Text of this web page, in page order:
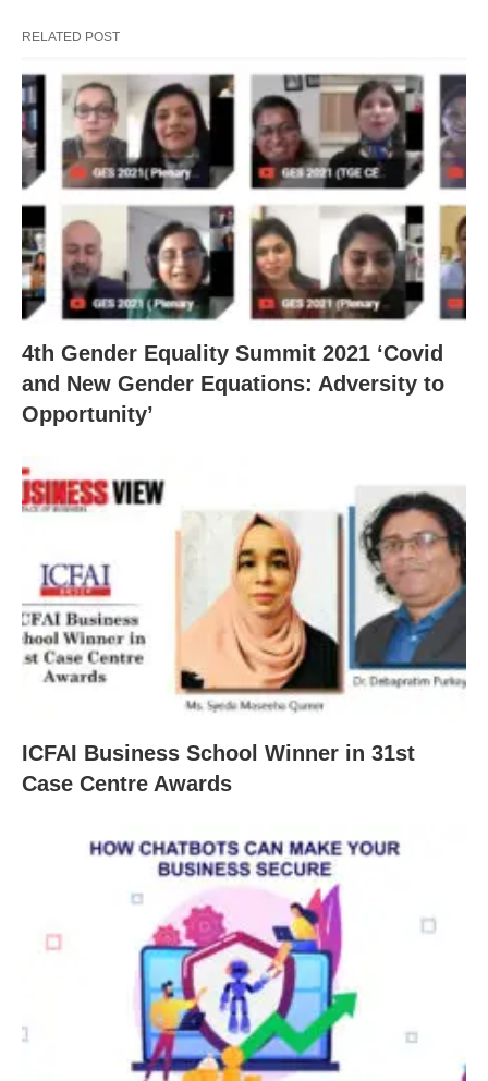
RELATED POST
4th Gender Equality Summit 2021 ‘Covid
and New Gender Equations: Adversity to
Opportunity’
ICFAI Business School Winner in 31st
Case Centre Awards